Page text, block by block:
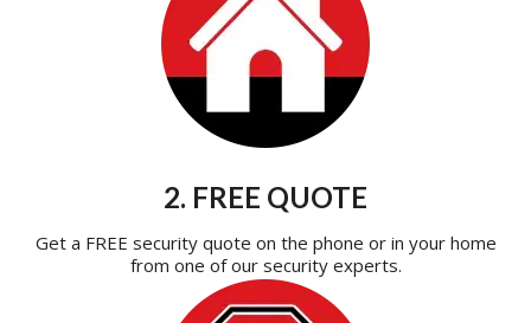
2. FREE QUOTE
Get a FREE security quote on the phone or in your home
from one of our security experts.